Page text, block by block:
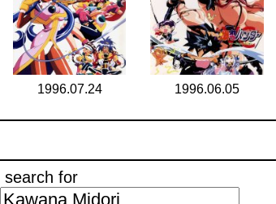
1996.07.24 1996.06.05
search for